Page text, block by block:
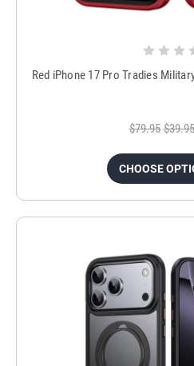
Red iPhone 17 Pro Tradies
$79.95 $39.95
CHOOSE